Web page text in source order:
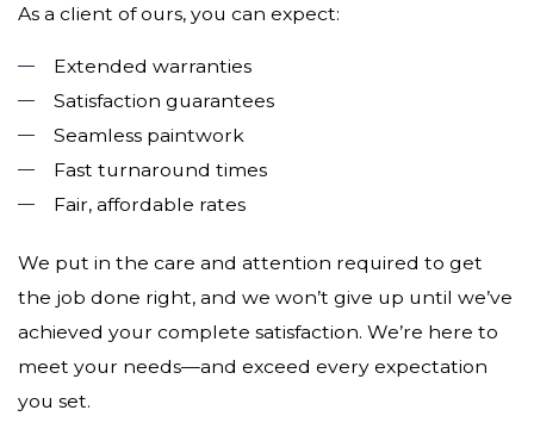
As a client of ours, you can expect:
Extended warranties
Satisfaction guarantees
Seamless paintwork
Fast turnaround times
Fair, affordable rates
We put in the care and attention required to get
the job done right, and we won’t give up until we’ve
achieved your complete satisfaction. We’re here to
meet your needs—and exceed every expectation
you set.